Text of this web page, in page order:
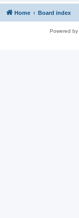
Home Board index
Powered by